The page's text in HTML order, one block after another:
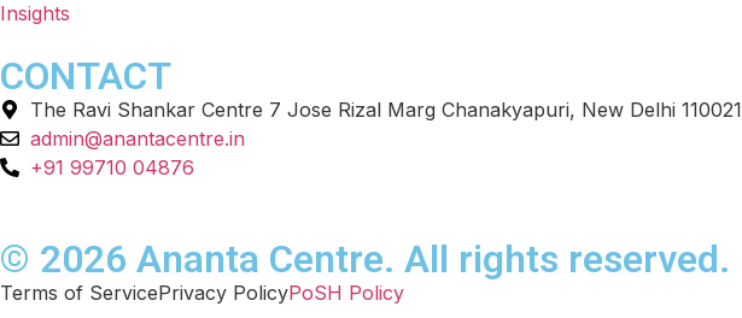
Insights
CONTACT
The Ravi Shankar Centre 7 Jose Rizal Marg Chanakyapuri, New Delhi 110021
admin@anantacentre.in
+91 99710 04876
© 2026 Ananta Centre. All rights reserved.
Terms of ServicePrivacy PolicyPoSH Policy